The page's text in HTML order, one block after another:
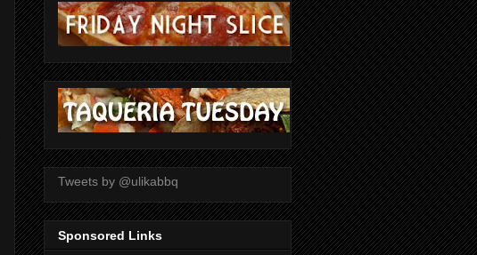
Tweets by @ulikabbq
Sponsored Links